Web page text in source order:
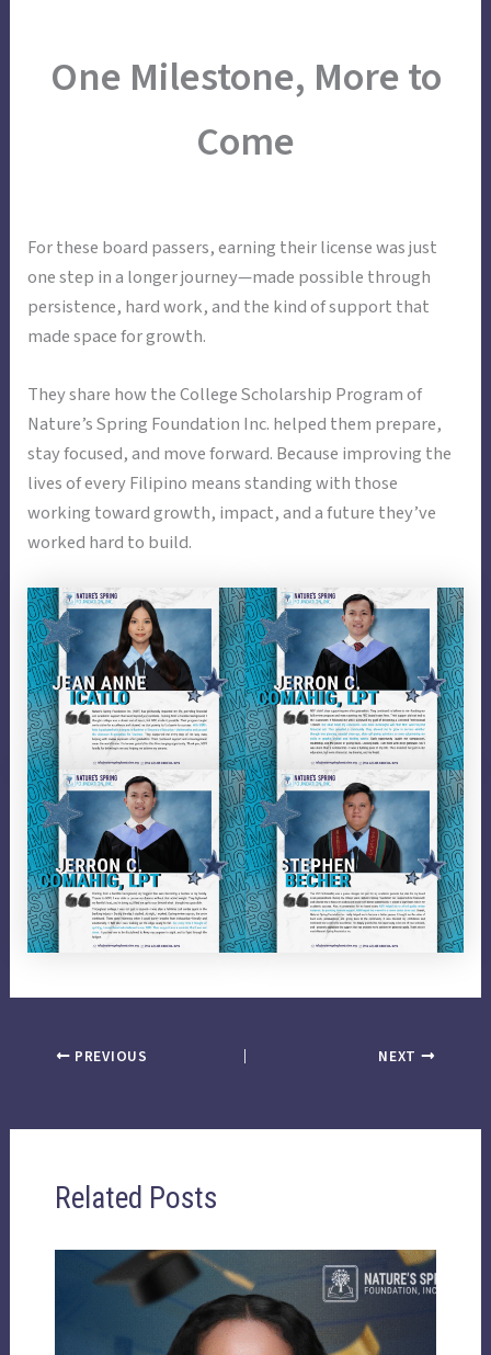
content
Menu
One Milestone, More to
Come
For these board passers, earning their license was just
one step in a longer journey—made possible through
persistence, hard work, and the kind of support that
made space for growth.
They share how the College Scholarship Program of
Nature’s Spring Foundation Inc. helped them prepare,
stay focused, and move forward. Because improving the
lives of every Filipino means standing with those
working toward growth, impact, and a future they’ve
worked hard to build.
PREVIOUS NEXT
Related Posts